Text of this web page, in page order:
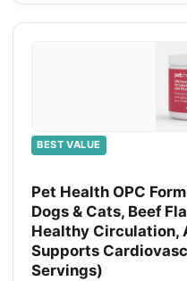
BEST VALUE
Pet Health OPC
Dogs & Cats, Beef
Healthy Circulation,
Supports
Servings)